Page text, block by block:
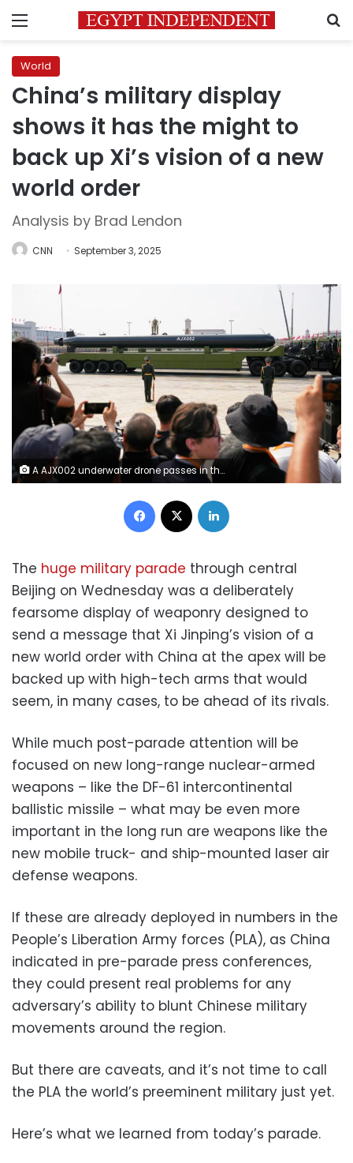
Menu
World
China’s military display
shows it has the might to
back up Xi’s vision of a new
world order
Analysis by Brad Lendon
CNN September 3, 2025
A AJX002 underwater drone passes in the military parade to commemorate the 80th anniversary of Japan's World War II surrender held in front of Tiananmen Gate in Beijing, on Wednesday, September 3, 2025. Ng Han Guan/AP
Facebook
The huge military parade through central
Beijing on Wednesday was a deliberately
fearsome display of weaponry designed to
send a message that Xi Jinping’s vision of a
new world order with China at the apex will be
backed up with high-tech arms that would
seem, in many cases, to be ahead of its rivals.
While much post-parade attention will be
focused on new long-range nuclear-armed
weapons – like the DF-61 intercontinental
ballistic missile – what may be even more
important in the long run are weapons like the
new mobile truck- and ship-mounted laser air
defense weapons.
If these are already deployed in numbers in the
People’s Liberation Army forces (PLA), as China
indicated in pre-parade press conferences,
they could present real problems for any
adversary’s ability to blunt Chinese military
movements around the region.
But there are caveats, and it’s not time to call
the PLA the world’s preeminent military just yet.
Here’s what we learned from today’s parade.